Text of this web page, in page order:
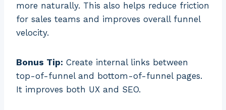
more naturally. This also helps reduce friction
for sales teams and improves overall funnel
velocity.
Bonus Tip: Create internal links between
top-of-funnel and bottom-of-funnel pages.
It improves both UX and SEO.